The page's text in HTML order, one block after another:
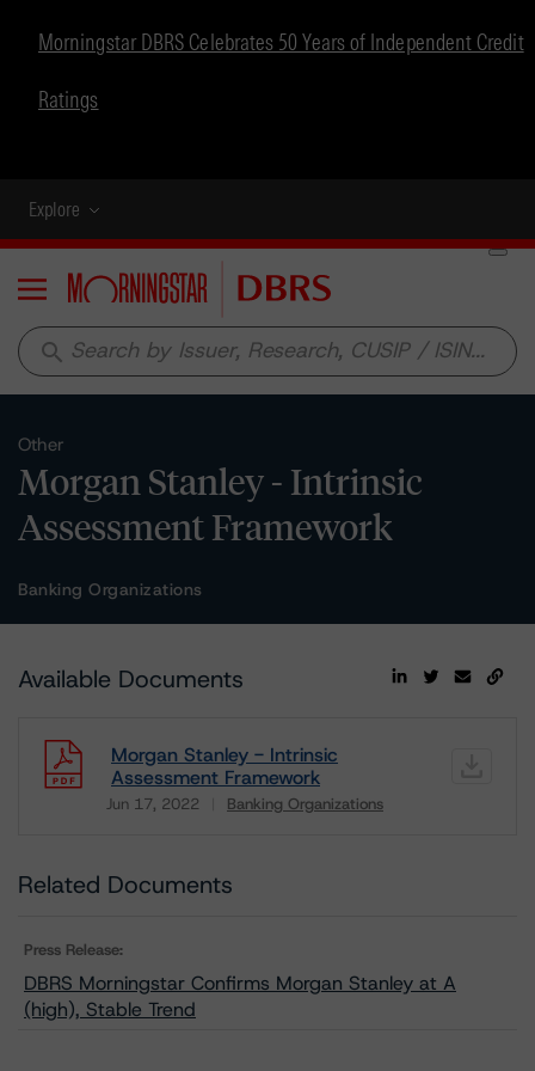
Morningstar DBRS Celebrates 50 Years of Independent Credit
Ratings
Explore
Menu
search
Other
Morgan Stanley - Intrinsic
Assessment Framework
Banking Organizations
Available Documents
Morgan Stanley - Intrinsic
Assessment Framework
Jun 17, 2022 Banking Organizations
Related Documents
Press Release:
DBRS Morningstar Confirms Morgan Stanley at A
(high), Stable Trend